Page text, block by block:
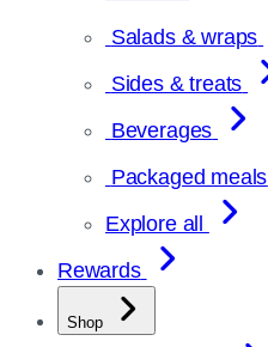
Salads & wraps
Sides & treats
Beverages
Packaged meals
Explore all
Rewards
Shop